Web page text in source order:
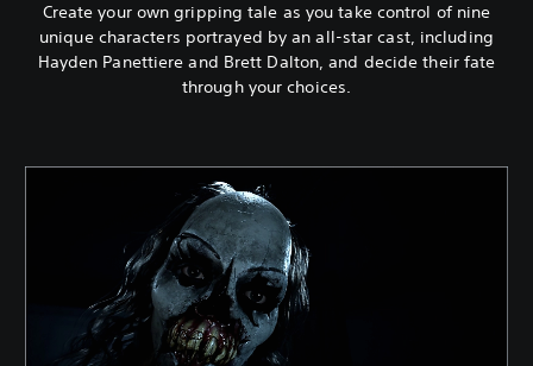
Create your own gripping tale as you take control of nine
unique characters portrayed by an all-star cast, including
Hayden Panettiere and Brett Dalton, and decide their fate
through your choices.